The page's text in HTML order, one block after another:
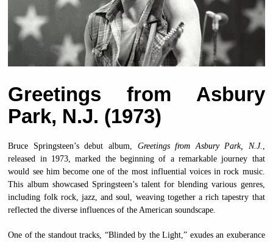
Greetings from Asbury
Park, N.J. (1973)
Bruce Springsteen’s debut album, Greetings from Asbury Park, N.J.
released in 1973, marked the beginning of a remarkable journey that
would see him become one of the most influential voices in rock music.
This album showcased Springsteen’s talent for blending various genres,
including folk rock, jazz, and soul, weaving together a rich tapestry that
reflected the diverse influences of the American soundscape.
One of the standout tracks, “Blinded by the Light,” exudes an exuberance